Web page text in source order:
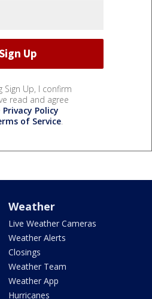
Sign Up, I confirm
read and agree
Privacy Policy
of Service.
Weather
Live Weather Cameras
Weather Alerts
Closings
Weather Team
Weather App
Hurricanes